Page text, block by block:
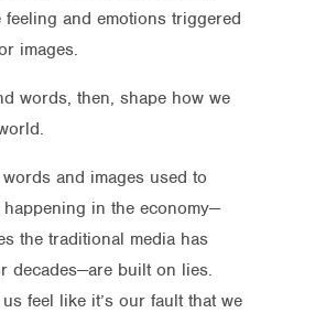
and emotions triggered
images.
words, then, shape how we
and images used to
in the economy—
the traditional media has
decades—are built on lies.
feel like it’s our fault that we